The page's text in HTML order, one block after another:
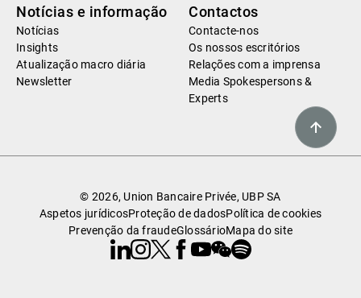
Notícias e informação
Notícias
Insights
Atualização macro diária
Newsletter
Contactos
Contacte-nos
Os nossos escritórios
Relações com a imprensa
Media Spokespersons &
Experts
© 2026, Union Bancaire Privée, UBP SA
Aspetos jurídicosProteção de dadosPolítica de cookies
Prevenção da fraudeGlossárioMapa do site
Linkedin
Instagram
X Facebook
Youtube
WeChat
Spotify